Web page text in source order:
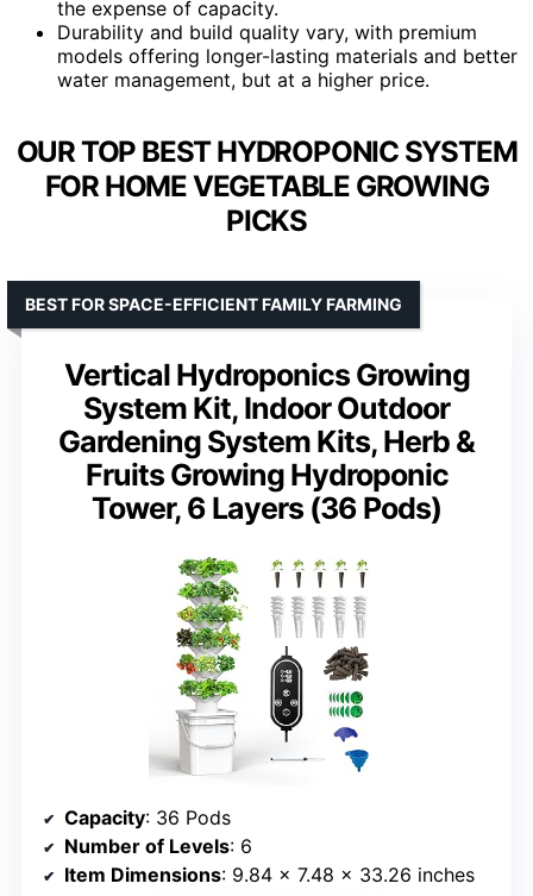
the expense of capacity.
Durability and build quality vary, with premium
models offering longer-lasting materials and better
water management, but at a higher price.
OUR TOP BEST HYDROPONIC SYSTEM
FOR HOME VEGETABLE GROWING
PICKS
Vertical Hydroponics Growing
System Kit, Indoor Outdoor
Gardening System Kits, Herb &
Fruits Growing Hydroponic
Tower, 6 Layers (36 Pods)
BEST FOR SPACE-EFFICIENT FAMILY FARMING
Capacity: 36 Pods
Number of Levels: 6
Item Dimensions: 9.84 x 7.48 x 33.26 inches